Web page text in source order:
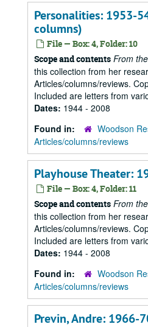
Personalities: 1953-
columns)
File — Box: 4, Folder: 10
Scope and contents From
this collection from her
Articles/columns/reviews.
Included are letters from
Dates: 1944 - 2008
Found in:
Woodson
Articles/columns/reviews
Playhouse Theater:
File — Box: 4, Folder: 11
Scope and contents From
this collection from her
Articles/columns/reviews.
Included are letters from
Dates: 1944 - 2008
Found in:
Woodson
Articles/columns/reviews
Previn, Andre: 1966-